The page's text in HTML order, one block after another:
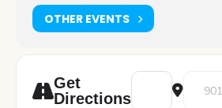
OTHER EVENTS
Get
Directions
Address - STEM